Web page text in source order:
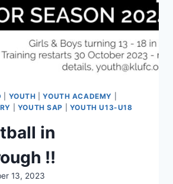
YOUTH |YOUTH ACADEMY
YOUTH SAP YOUTH U13-U18
in
!!
13, 2023